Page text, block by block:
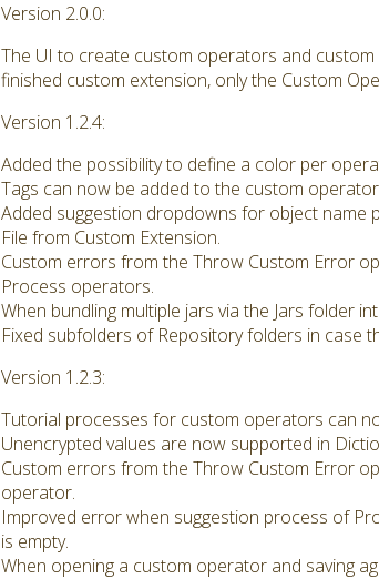
Version 2.0.0:
The UI to create custom operators and
finished custom extension, only the Custom
Version 1.2.4:
Added the possibility to define a color per
Tags can now be added to the custom
Added suggestion dropdowns for object name
File from Custom Extension.
Custom errors from the Throw Custom Error
Process operators.
When bundling multiple jars via the Jars folder
Fixed subfolders of Repository folders in case
Version 1.2.3:
Tutorial processes for custom operators can
Unencrypted values are now supported in
Custom errors from the Throw Custom Error
operator.
Improved error when suggestion process of
is empty.
When opening a custom operator and saving